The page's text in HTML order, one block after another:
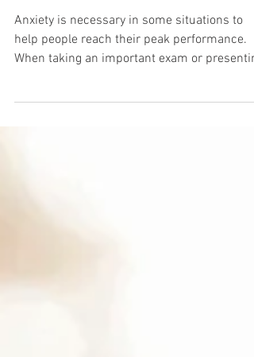
Taming Anxiety
Anxiety is necessary in some situations to